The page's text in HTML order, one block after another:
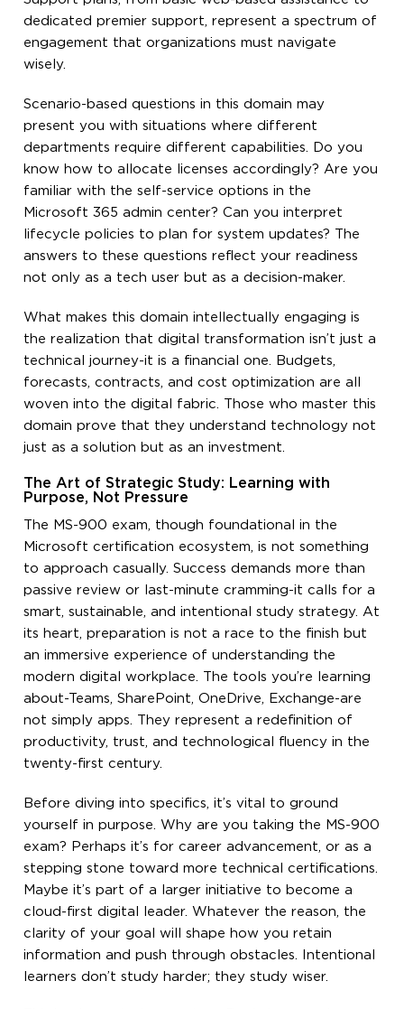
dedicated premier support, represent a spectrum of
engagement that organizations must navigate
wisely.
Scenario-based questions in this domain may
present you with situations where different
departments require different capabilities. Do you
know how to allocate licenses accordingly? Are you
familiar with the self-service options in the
Microsoft 365 admin center? Can you interpret
lifecycle policies to plan for system updates? The
answers to these questions reflect your readiness
not only as a tech user but as a decision-maker.
What makes this domain intellectually engaging is
the realization that digital transformation isn’t just a
technical journey-it is a financial one. Budgets,
forecasts, contracts, and cost optimization are all
woven into the digital fabric. Those who master this
domain prove that they understand technology not
just as a solution but as an investment.
The Art of Strategic Study: Learning with
Purpose, Not Pressure
The MS-900 exam, though foundational in the
Microsoft certification ecosystem, is not something
to approach casually. Success demands more than
passive review or last-minute cramming-it calls for a
smart, sustainable, and intentional study strategy. At
its heart, preparation is not a race to the finish but
an immersive experience of understanding the
modern digital workplace. The tools you’re learning
about-Teams, SharePoint, OneDrive, Exchange-are
not simply apps. They represent a redefinition of
productivity, trust, and technological fluency in the
twenty-first century.
Before diving into specifics, it’s vital to ground
yourself in purpose. Why are you taking the MS-900
exam? Perhaps it’s for career advancement, or as a
stepping stone toward more technical certifications.
Maybe it’s part of a larger initiative to become a
cloud-first digital leader. Whatever the reason, the
clarity of your goal will shape how you retain
information and push through obstacles. Intentional
learners don’t study harder; they study wiser.